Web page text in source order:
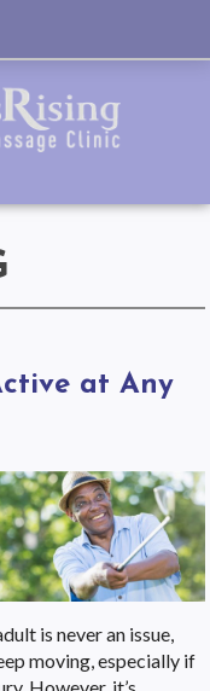
at Any
is never an issue,
moving, especially if